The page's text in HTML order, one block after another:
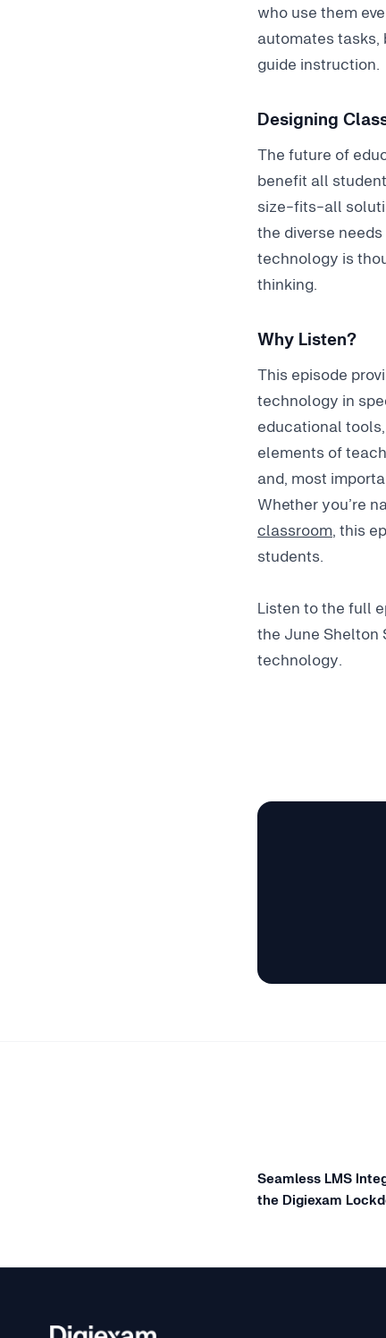
who use them
automates tasks,
guide instruction.
Designing
The future of
benefit all
size-fits-all
the diverse
technology is
thinking.
Why Listen?
This episode
technology in
educational
elements of
and, most
Whether you’re
classroom , this
students.
Listen to the full
the June Shelton
technology.
Seamless LMS
the Digiexam